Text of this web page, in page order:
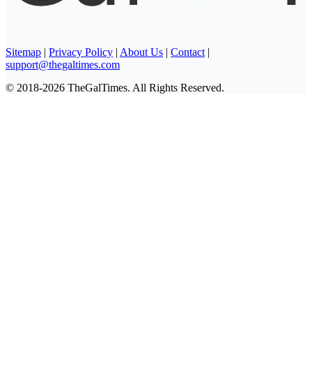
Sitemap | Privacy Policy | About Us | Contact |
support@thegaltimes.com
© 2018-2026 TheGalTimes. All Rights Reserved.